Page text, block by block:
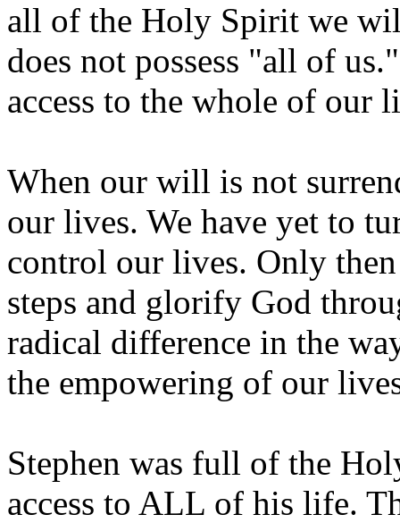
all of the Holy Spirit we
does not possess "all of
access to the whole of our
When our will is not
our lives. We have yet to
control our lives. Only
steps and glorify God
radical difference in the
the empowering of our
Stephen was full of the
access to ALL of his life.